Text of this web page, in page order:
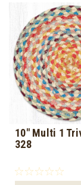
10" Multi 1
328